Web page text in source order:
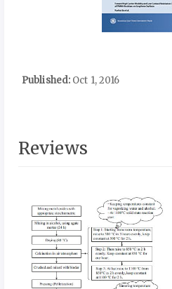
Published: Oct 1, 2016
Reviews